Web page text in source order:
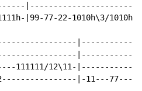
|99-77-22-1010h\3/1010h-
111111/12\11-
|-11---77-----